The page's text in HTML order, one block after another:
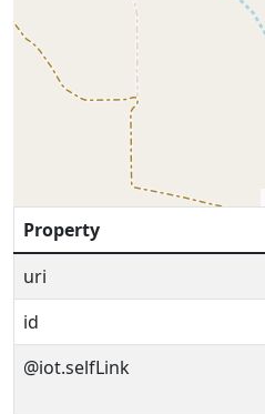
Property
uri
id
@iot.selfLink